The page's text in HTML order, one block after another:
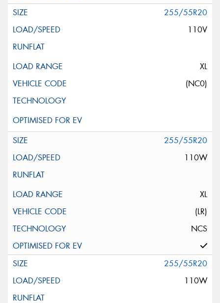
255/55R20
110V
XL
(NC0)
255/55R20
110W
XL
(LR)
NCS
255/55R20
110W